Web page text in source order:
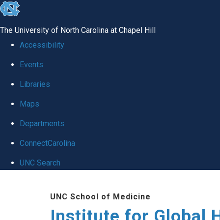
skip
global
The University of North Carolina at Chapel Hill
Accessibility
Events
Libraries
Maps
Departments
ConnectCarolina
UNC Search
UNC School of Medicine